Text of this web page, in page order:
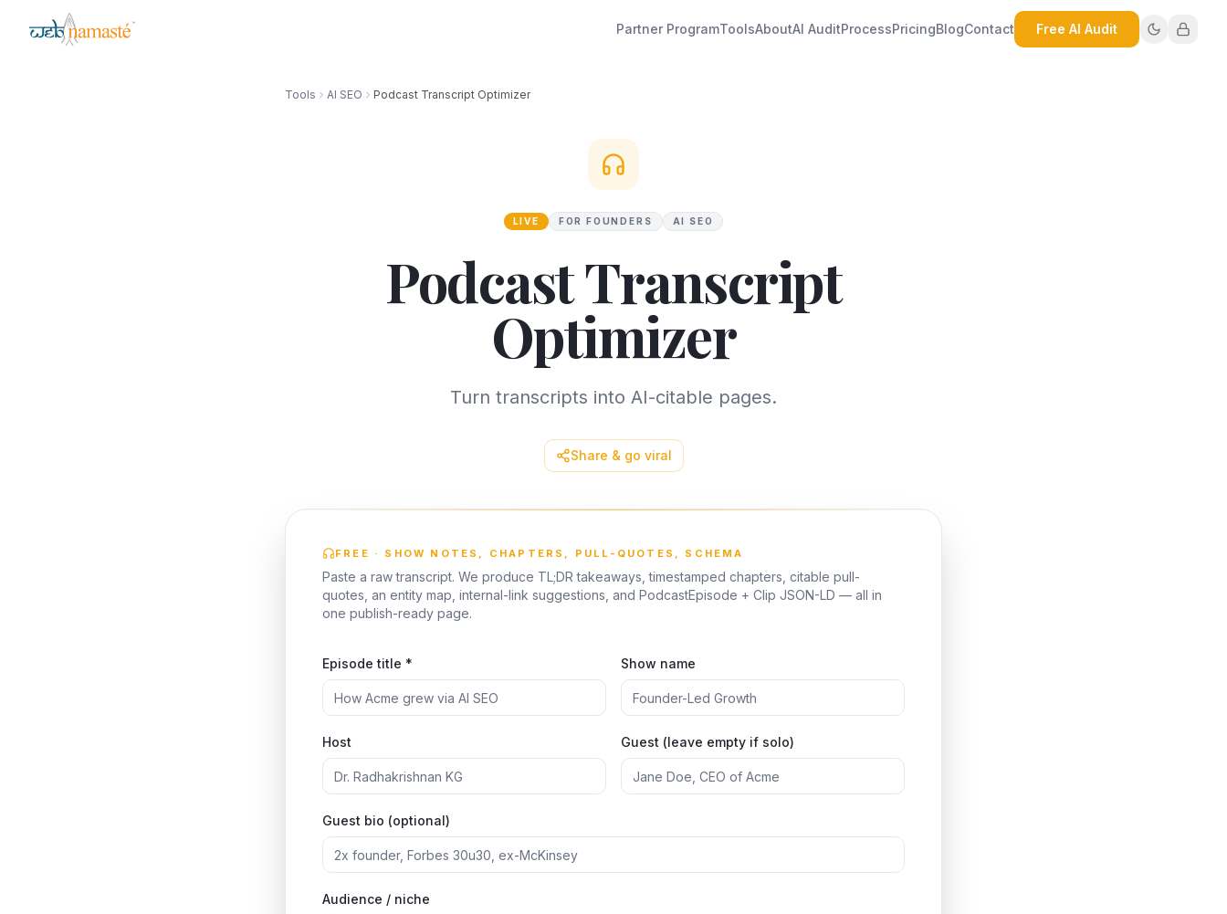
Partner ProgramToolsAboutAI AuditProcessPricingBlogContact Free AI Audit
Tools AI SEO Podcast Transcript Optimizer
LIVE FOR FOUNDERS AI SEO
Podcast Transcript
Optimizer
Turn transcripts into AI-citable pages.
Share & go viral
FREE · SHOW NOTES, CHAPTERS, PULL-QUOTES, SCHEMA
Paste a raw transcript. We produce TL;DR takeaways, timestamped chapters, citable pull-
quotes, an entity map, internal-link suggestions, and PodcastEpisode + Clip JSON-LD — all in
one publish-ready page.
Episode title * Show name
Host Guest (leave empty if solo)
Guest bio (optional)
Audience / niche